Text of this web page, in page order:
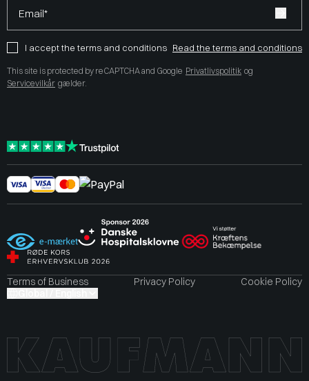
Email*
I accept the terms and conditions Read the terms and conditions
This site is protected by reCAPTCHA and Google Privatlivspolitik og
Servicevilkår gælder.
Terms of Business Privacy Policy
Cookie Policy